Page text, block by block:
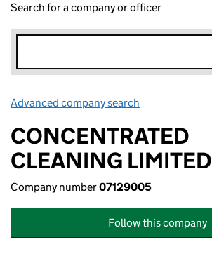
Search for a company or officer
Advanced company search
CONCENTRATED
CLEANING LIMITED
Company number07129005
Follow this company